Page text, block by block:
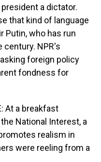
a dictator.
that kind of language
Putin, who has run
NPR's
foreign policy
fondness for
At a breakfast
National Interest, a
realism in
were reeling from a